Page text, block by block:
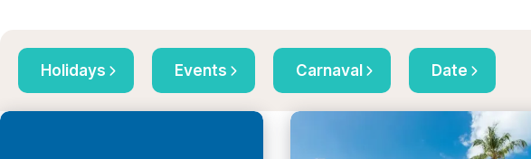
Holidays Events Carnaval Date